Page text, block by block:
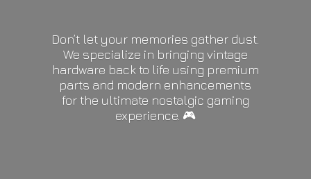
Don’t let your memories gather dust.
We specialize in bringing vintage
hardware back to life using premium
parts and modern enhancements
for the ultimate nostalgic gaming
experience. 🎮